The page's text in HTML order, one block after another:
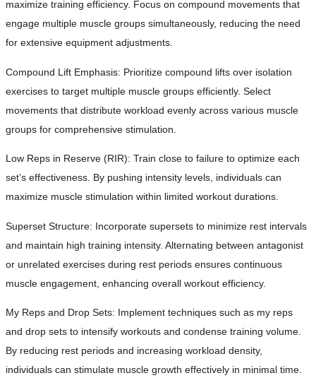
maximize training efficiency. Focus on compound movements that
engage multiple muscle groups simultaneously, reducing the need
for extensive equipment adjustments.
Compound Lift Emphasis: Prioritize compound lifts over isolation
exercises to target multiple muscle groups efficiently. Select
movements that distribute workload evenly across various muscle
groups for comprehensive stimulation.
Low Reps in Reserve (RIR): Train close to failure to optimize each
set’s effectiveness. By pushing intensity levels, individuals can
maximize muscle stimulation within limited workout durations.
Superset Structure: Incorporate supersets to minimize rest intervals
and maintain high training intensity. Alternating between antagonist
or unrelated exercises during rest periods ensures continuous
muscle engagement, enhancing overall workout efficiency.
My Reps and Drop Sets: Implement techniques such as my reps
and drop sets to intensify workouts and condense training volume.
By reducing rest periods and increasing workload density,
individuals can stimulate muscle growth effectively in minimal time.